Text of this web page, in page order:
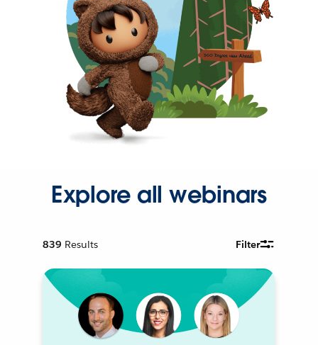
Explore all webinars
839 Results Filter